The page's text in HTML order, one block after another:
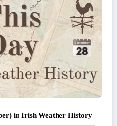
in Irish Weather History